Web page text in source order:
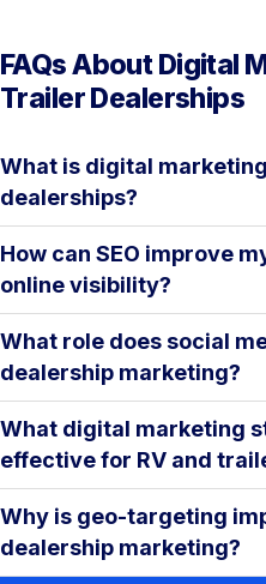
FAQs About Digital
Trailer Dealerships
What is digital
dealerships?
How can SEO improve
online visibility?
What role does social
dealership marketing?
What digital marketing
effective for RV and
Why is geo-targeting
dealership marketing?